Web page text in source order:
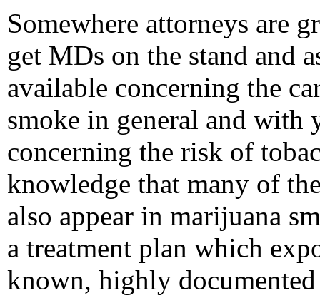
Somewhere attorneys are
get MDs on the stand and
available concerning the
smoke in general and with
concerning the risk of
knowledge that many of
also appear in marijuana
a treatment plan which
known, highly